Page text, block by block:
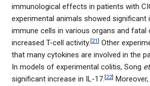
immunological effects in patients with
experimental animals showed
immune cells in various organs and fatal
increased T-cell activity. [21] Other
that many cytokines are involved in the
In models of experimental colitis, Song
significant increase in IL-17. [22]